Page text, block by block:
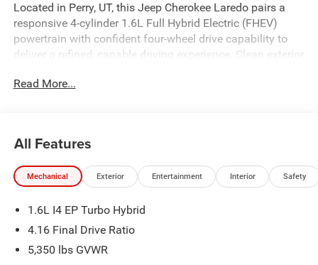
Located in Perry, UT, this Jeep Cherokee Laredo pairs a
responsive 4-cylinder 1.6L Full Hybrid Electric (FHEV)
powertrain with confident four-wheel drive capability to
deliver a refined, capable driving experience. Clean exterior
heritage while the thoughtfully designed interior keeps
for calls and media, while Android Auto delivers intuitive
access to navigation and apps through the center display.
Adaptive Cruise Control brings relaxed highway driving by
adds convenience when preparing the cabin before you
leave. Maneuvering and parking are easier with the Back-
Up Camera providing a clear rear view. This Jeep
Cherokee Laredo blends thoughtful features, durable
Read More...
All Features
Mechanical Exterior Entertainment Interior Safety
1.6L I4 EP Turbo Hybrid
4.16 Final Drive Ratio
5,350 lbs GVWR